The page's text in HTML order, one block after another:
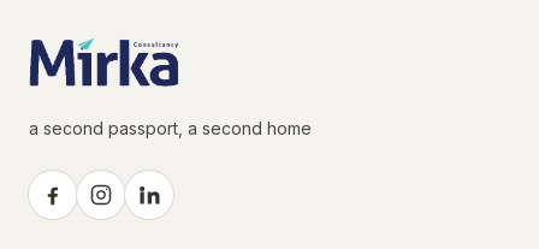
a second passport, a second home